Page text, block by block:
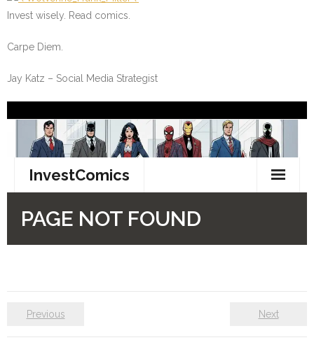
Invest wisely. Read comics.
Carpe Diem.
Jay Katz – Social Media Strategist
Previous Next